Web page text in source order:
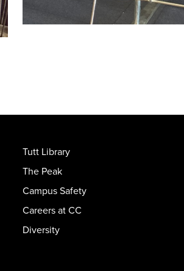
Tutt Library
The Peak
Campus Safety
Careers at CC
Diversity